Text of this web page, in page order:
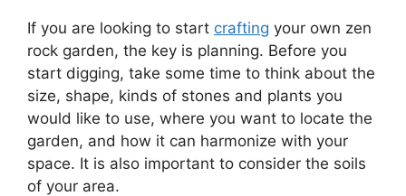
If you are looking to start crafting your own zen
rock garden, the key is planning. Before you
start digging, take some time to think about the
size, shape, kinds of stones and plants you
would like to use, where you want to locate the
garden, and how it can harmonize with your
space. It is also important to consider the soils
of your area.